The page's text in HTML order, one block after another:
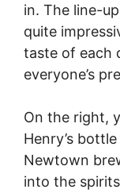
in. The line-
quite
taste of each
everyone’s
On the right,
Henry’s
Newtown
into the